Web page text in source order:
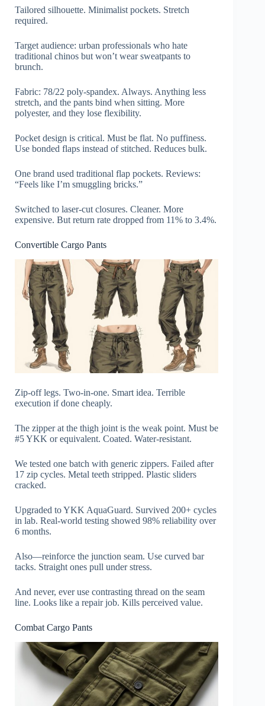
Tailored silhouette. Minimalist pockets. Stretch
required.
Target audience: urban professionals who hate
traditional chinos but won’t wear sweatpants to
brunch.
Fabric: 78/22 poly-spandex. Always. Anything less
stretch, and the pants bind when sitting. More
polyester, and they lose flexibility.
Pocket design is critical. Must be flat. No puffiness.
Use bonded flaps instead of stitched. Reduces bulk.
One brand used traditional flap pockets. Reviews:
“Feels like I’m smuggling bricks.”
Switched to laser-cut closures. Cleaner. More
expensive. But return rate dropped from 11% to 3.4%.
Convertible Cargo Pants
Zip-off legs. Two-in-one. Smart idea. Terrible
execution if done cheaply.
The zipper at the thigh joint is the weak point. Must be
#5 YKK or equivalent. Coated. Water-resistant.
We tested one batch with generic zippers. Failed after
17 zip cycles. Metal teeth stripped. Plastic sliders
cracked.
Upgraded to YKK AquaGuard. Survived 200+ cycles
in lab. Real-world testing showed 98% reliability over
6 months.
Also—reinforce the junction seam. Use curved bar
tacks. Straight ones pull under stress.
And never, ever use contrasting thread on the seam
line. Looks like a repair job. Kills perceived value.
Combat Cargo Pants